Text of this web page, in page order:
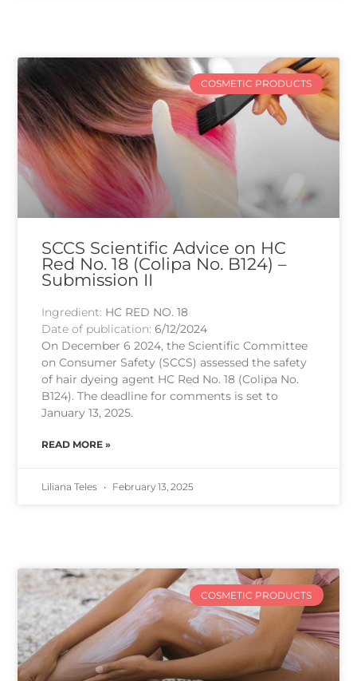
COSMETIC PRODUCTS
SCCS Scientific Advice on HC
Red No. 18 (Colipa No. B124) –
Submission II
Ingredient: HC RED NO. 18
Date of publication:6/12/2024
On December 6 2024, the Scientific Committee
on Consumer Safety (SCCS) assessed the safety
of hair dyeing agent HC Red No. 18 (Colipa No.
B124). The deadline for comments is set to
January 13, 2025.
READ MORE »
Liliana Teles February 13, 2025
COSMETIC PRODUCTS